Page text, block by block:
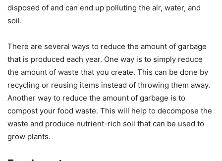
disposed of and can end up polluting the air, water, and
soil.
There are several ways to reduce the amount of garbage
that is produced each year. One way is to simply reduce
the amount of waste that you create. This can be done by
recycling or reusing items instead of throwing them away.
Another way to reduce the amount of garbage is to
compost your food waste. This will help to decompose the
waste and produce nutrient-rich soil that can be used to
grow plants.